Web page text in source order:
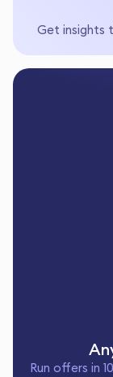
Get insights
Run offers in